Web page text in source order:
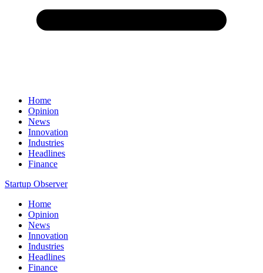
Home
Opinion
News
Innovation
Industries
Headlines
Finance
Startup Observer
Home
Opinion
News
Innovation
Industries
Headlines
Finance